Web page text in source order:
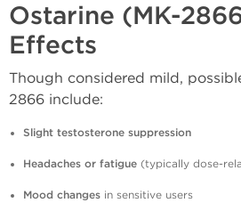
Ostarine (MK-
Effects
Though considered mild,
2866 include:
Slight testosterone suppression
Headaches or fatigue (typically dose-
Mood changes in sensitive users